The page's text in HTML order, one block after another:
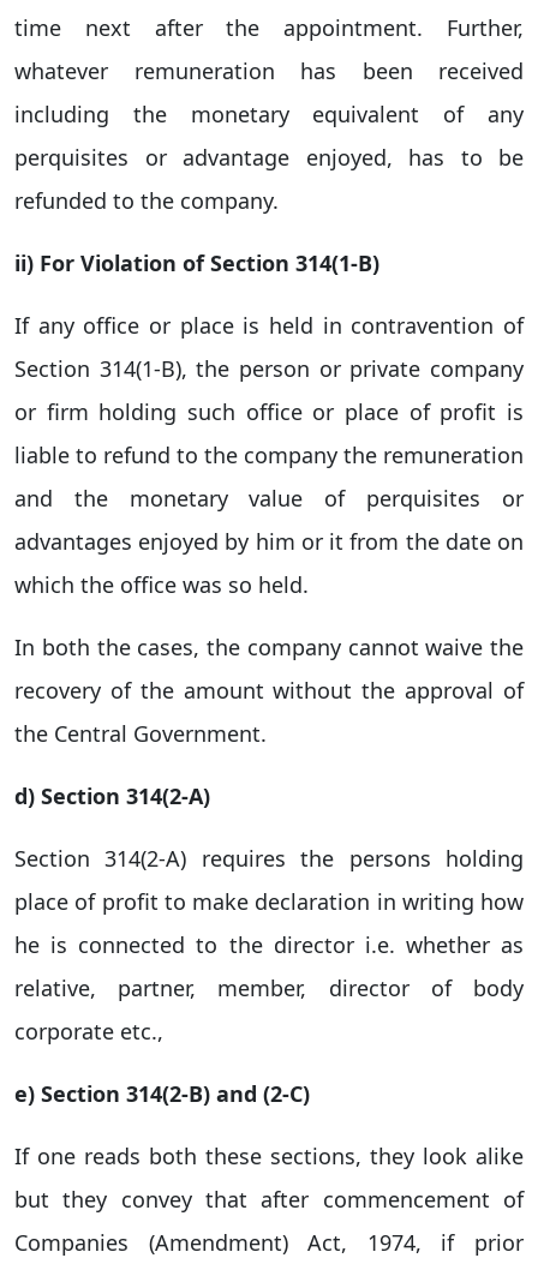
time next after the appointment. Further,
whatever remuneration has been received
including the monetary equivalent of any
perquisites or advantage enjoyed, has to be
refunded to the company.
ii) For Violation of Section 314(1-B)
If any office or place is held in contravention of
Section 314(1-B), the person or private company
or firm holding such office or place of profit is
liable to refund to the company the remuneration
and the monetary value of perquisites or
advantages enjoyed by him or it from the date on
which the office was so held.
In both the cases, the company cannot waive the
recovery of the amount without the approval of
the Central Government.
d) Section 314(2-A)
Section 314(2-A) requires the persons holding
place of profit to make declaration in writing how
he is connected to the director i.e. whether as
relative, partner, member, director of body
corporate etc.,
e) Section 314(2-B) and (2-C)
If one reads both these sections, they look alike
but they convey that after commencement of
Companies (Amendment) Act, 1974, if prior